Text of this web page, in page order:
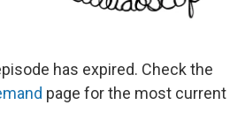
has expired. Check the
page for the most current